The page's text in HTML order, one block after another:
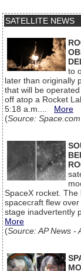
SATELLITE NEWS
to
later than originally
that will be
off atop a Rocket
5:18 a.m.... More
(Source:
SpaceX rocket. The
spacecraft flew
stage inadvertently
More
(Source: AP News -